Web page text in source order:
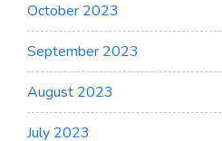
October 2023
September 2023
August 2023
July 2023